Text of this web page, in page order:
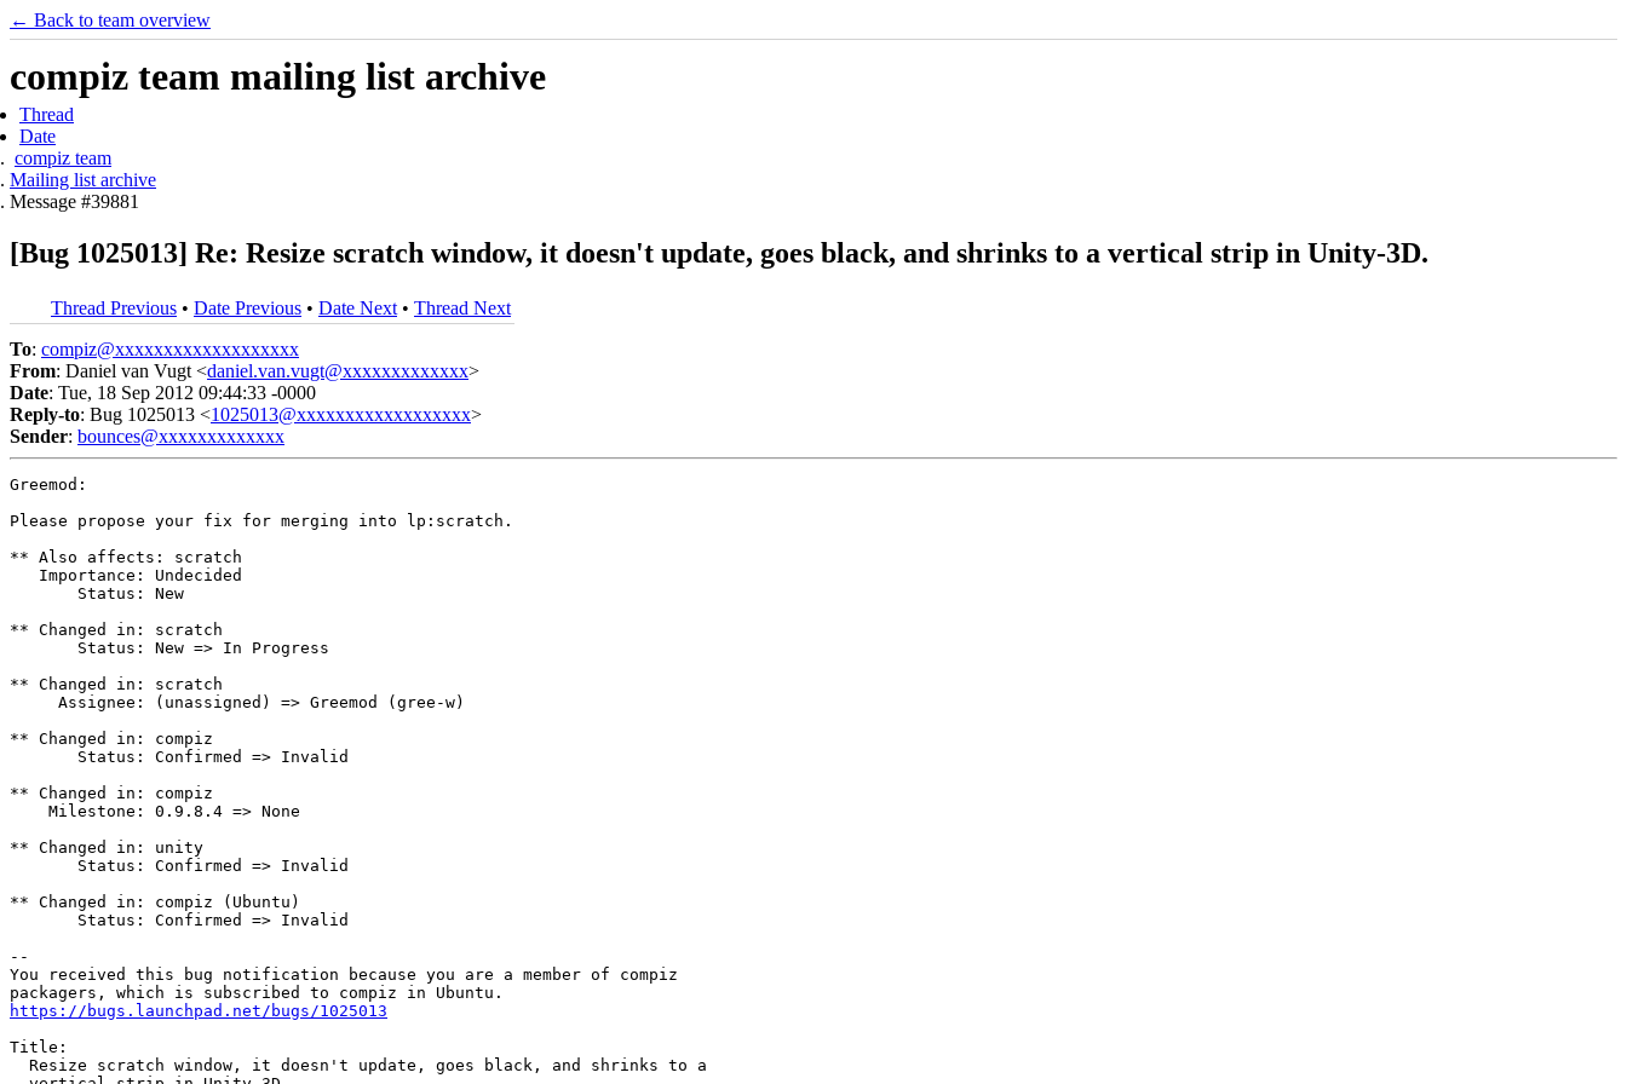
← Back to team overview
compiz team mailing list archive
Thread
Date
compiz team
Mailing list archive
Message #39881
[Bug 1025013] Re: Resize scratch window, it doesn't update, goes black, and shrinks to a vertical strip in Unity-3D.
Thread Previous • Date Previous • Date Next • Thread Next
To: compiz@xxxxxxxxxxxxxxxxxxx
From: Daniel van Vugt <daniel.van.vugt@xxxxxxxxxxxxx>
Date: Tue, 18 Sep 2012 09:44:33 -0000
Reply-to: Bug 1025013 <1025013@xxxxxxxxxxxxxxxxxx>
Sender: bounces@xxxxxxxxxxxxx
Greemod:
Please propose your fix for merging into lp:scratch.
** Also affects: scratch
   Importance: Undecided
       Status: New
** Changed in: scratch
       Status: New => In Progress
** Changed in: scratch
     Assignee: (unassigned) => Greemod (gree-w)
** Changed in: compiz
       Status: Confirmed => Invalid
** Changed in: compiz
    Milestone: 0.9.8.4 => None
** Changed in: unity
       Status: Confirmed => Invalid
** Changed in: compiz (Ubuntu)
       Status: Confirmed => Invalid
--
You received this bug notification because you are a member of compiz
https://bugs.launchpad.net/bugs/1025013
Title:
  Resize scratch window, it doesn't update, goes black, and shrinks to a